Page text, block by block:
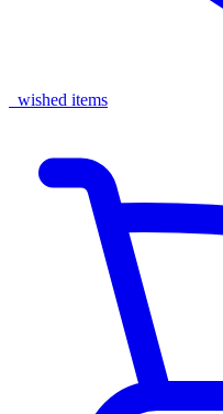
wished items